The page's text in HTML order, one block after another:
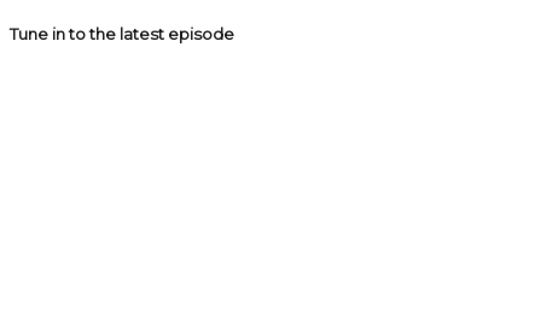
Tune in to the latest episode